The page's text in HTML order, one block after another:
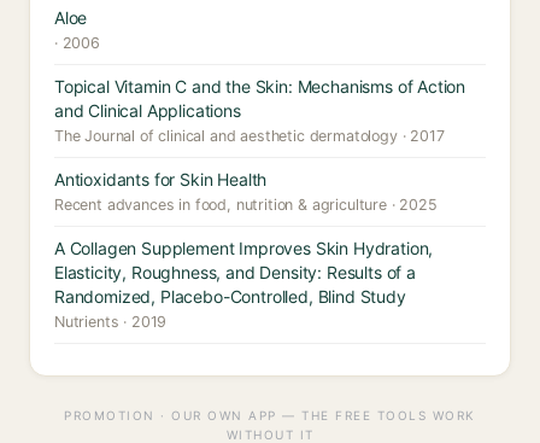
Aloe
· 2006
Topical Vitamin C and the Skin: Mechanisms of Action
and Clinical Applications
The Journal of clinical and aesthetic dermatology · 2017
Antioxidants for Skin Health
Recent advances in food, nutrition & agriculture · 2025
A Collagen Supplement Improves Skin Hydration,
Elasticity, Roughness, and Density: Results of a
Randomized, Placebo-Controlled, Blind Study
Nutrients · 2019
PROMOTION · OUR OWN APP — THE FREE TOOLS WORK
WITHOUT IT